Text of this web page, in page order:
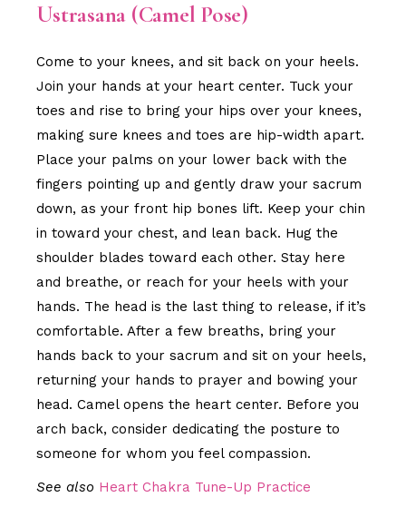
Ustrasana (Camel Pose)
Come to your knees, and sit back on your heels.
Join your hands at your heart center. Tuck your
toes and rise to bring your hips over your knees,
making sure knees and toes are hip-width apart.
Place your palms on your lower back with the
fingers pointing up and gently draw your sacrum
down, as your front hip bones lift. Keep your chin
in toward your chest, and lean back. Hug the
shoulder blades toward each other. Stay here
and breathe, or reach for your heels with your
hands. The head is the last thing to release, if it’s
comfortable. After a few breaths, bring your
hands back to your sacrum and sit on your heels,
returning your hands to prayer and bowing your
head. Camel opens the heart center. Before you
arch back, consider dedicating the posture to
someone for whom you feel compassion.
See also Heart Chakra Tune-Up Practice